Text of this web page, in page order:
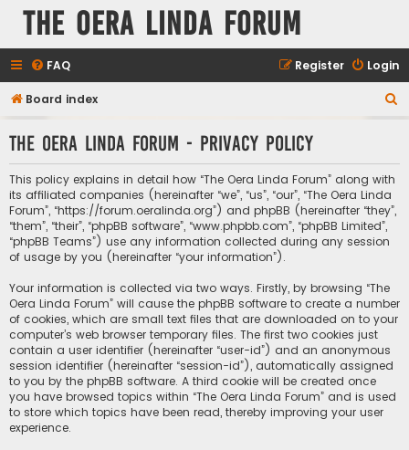
The Oera Linda Forum
FAQ Login
Register
Board index
r
The Oera Linda Forum - Privacy policy
This policy explains in detail how “The Oera Linda Forum” along with
its affiliated companies (hereinafter “we”, “us”, “our”, “The Oera Linda
Forum”, “https://forum.oeralinda.org”) and phpBB (hereinafter “they”,
“them”, “their”, “phpBB software”, “www.phpbb.com”, “phpBB Limited”,
“phpBB Teams”) use any information collected during any session
of usage by you (hereinafter “your information”).
Your information is collected via two ways. Firstly, by browsing “The
Oera Linda Forum” will cause the phpBB software to create a number
of cookies, which are small text files that are downloaded on to your
computer’s web browser temporary files. The first two cookies just
contain a user identifier (hereinafter “user-id”) and an anonymous
session identifier (hereinafter “session-id”), automatically assigned
to you by the phpBB software. A third cookie will be created once
you have browsed topics within “The Oera Linda Forum” and is used
to store which topics have been read, thereby improving your user
experience.